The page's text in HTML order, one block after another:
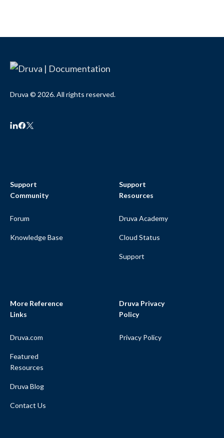
Druva © 2026. All rights reserved.
Support
Community
Forum
Knowledge Base
Support
Resources
Druva Academy
Cloud Status
Support
More Reference
Links
Druva.com
Featured
Resources
Druva Blog
Contact Us
Druva Privacy
Policy
Privacy Policy